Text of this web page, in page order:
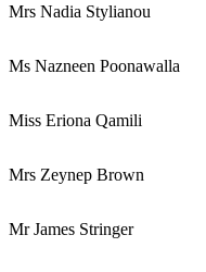
Mrs Nadia Stylianou
Ms Nazneen Poonawalla
Miss Eriona Qamili
Mrs Zeynep Brown
Mr James Stringer